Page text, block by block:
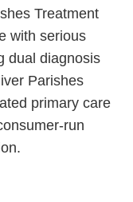
Treatment
with serious
dual diagnosis
Parishes
primary care
run